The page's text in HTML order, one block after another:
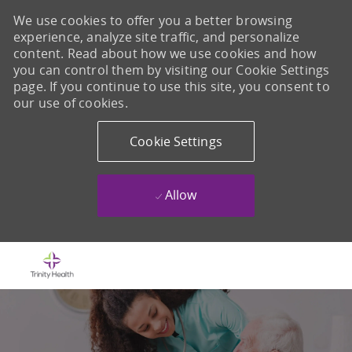
We use cookies to offer you a better browsing
experience, analyze site traffic, and personalize
content. Read about how we use cookies and how
you can control them by visiting our Cookie Settings
page. If you continue to use this site, you consent to
our use of cookies.
Cookie Settings
Allow